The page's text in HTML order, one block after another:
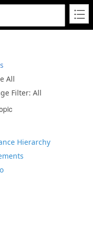
All
Filter: All
Hierarchy